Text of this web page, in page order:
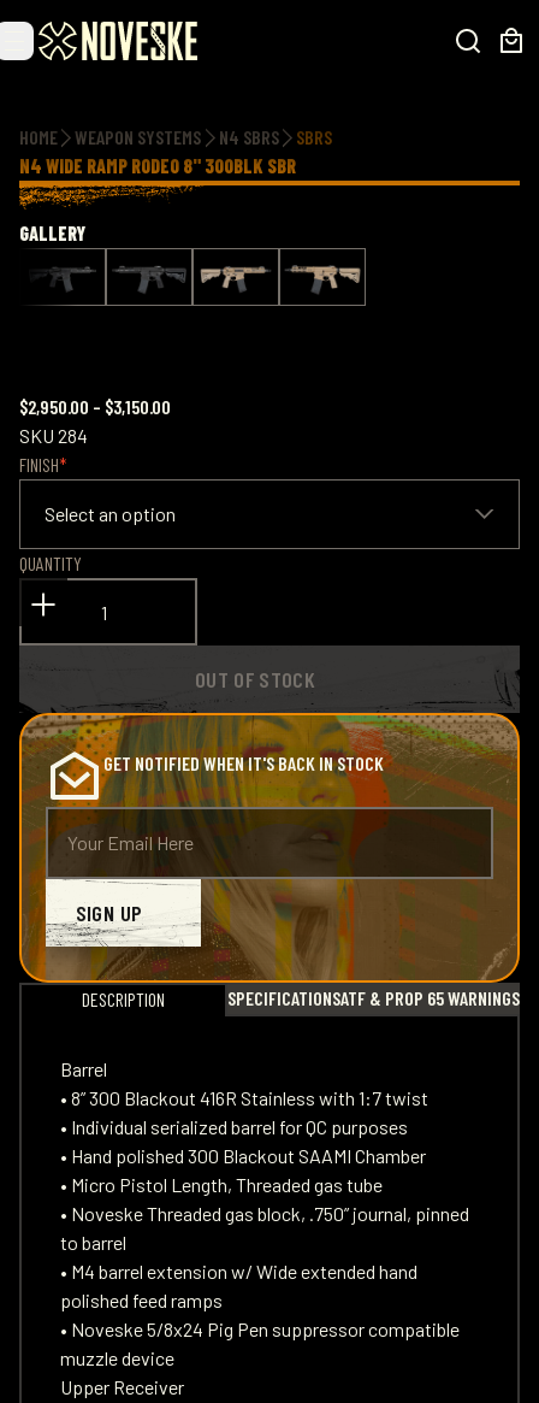
HOME WEAPON SYSTEMS N4 SBRS
SBRS
N4 WIDE RAMP RODEO 8" 300BLK SBR
GALLERY
$2,950.00 – $3,150.00
SKU 284
FINISH
Select an option
QUANTITY
OUT OF STOCK
GET NOTIFIED WHEN IT'S BACK IN STOCK
SIGN UP
DESCRIPTION SPECIFICATIONSATF & PROP 65 WARNINGS
Barrel
• 8” 300 Blackout 416R Stainless with 1:7 twist
• Individual serialized barrel for QC purposes
• Hand polished 300 Blackout SAAMI Chamber
• Micro Pistol Length, Threaded gas tube
• Noveske Threaded gas block, .750” journal, pinned
to barrel
• M4 barrel extension w/ Wide extended hand
polished feed ramps
• Noveske 5/8x24 Pig Pen suppressor compatible
muzzle device
Upper Receiver